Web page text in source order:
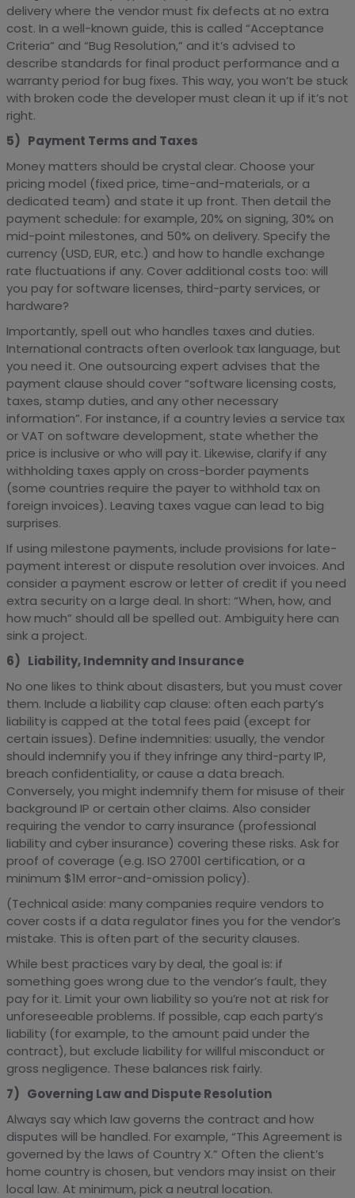
delivery where the vendor must fix defects at no extra
cost. In a well-known guide, this is called “Acceptance
Criteria” and “Bug Resolution,” and it’s advised to
describe standards for final product performance and a
warranty period for bug fixes. This way, you won’t be stuck
with broken code the developer must clean it up if it’s not
right.
5) Payment Terms and Taxes
Money matters should be crystal clear. Choose your
pricing model (fixed price, time-and-materials, or a
dedicated team) and state it up front. Then detail the
payment schedule: for example, 20% on signing, 30% on
mid-point milestones, and 50% on delivery. Specify the
currency (USD, EUR, etc.) and how to handle exchange
rate fluctuations if any. Cover additional costs too: will
you pay for software licenses, third-party services, or
hardware?
Importantly, spell out who handles taxes and duties.
International contracts often overlook tax language, but
you need it. One outsourcing expert advises that the
payment clause should cover “software licensing costs,
taxes, stamp duties, and any other necessary
information”. For instance, if a country levies a service tax
or VAT on software development, state whether the
price is inclusive or who will pay it. Likewise, clarify if any
withholding taxes apply on cross-border payments
(some countries require the payer to withhold tax on
foreign invoices). Leaving taxes vague can lead to big
surprises.
If using milestone payments, include provisions for late-
payment interest or dispute resolution over invoices. And
consider a payment escrow or letter of credit if you need
extra security on a large deal. In short: “When, how, and
how much” should all be spelled out. Ambiguity here can
sink a project.
6) Liability, Indemnity and Insurance
No one likes to think about disasters, but you must cover
them. Include a liability cap clause: often each party’s
liability is capped at the total fees paid (except for
certain issues). Define indemnities: usually, the vendor
should indemnify you if they infringe any third-party IP,
breach confidentiality, or cause a data breach.
Conversely, you might indemnify them for misuse of their
background IP or certain other claims. Also consider
requiring the vendor to carry insurance (professional
liability and cyber insurance) covering these risks. Ask for
proof of coverage (e.g. ISO 27001 certification, or a
minimum $1M error-and-omission policy).
(Technical aside: many companies require vendors to
cover costs if a data regulator fines you for the vendor’s
mistake. This is often part of the security clauses.
While best practices vary by deal, the goal is: if
something goes wrong due to the vendor’s fault, they
pay for it. Limit your own liability so you’re not at risk for
unforeseeable problems. If possible, cap each party’s
liability (for example, to the amount paid under the
contract), but exclude liability for willful misconduct or
gross negligence. These balances risk fairly.
7) Governing Law and Dispute Resolution
Always say which law governs the contract and how
disputes will be handled. For example, “This Agreement is
governed by the laws of Country X.” Often the client’s
home country is chosen, but vendors may insist on their
local law. At minimum, pick a neutral location.